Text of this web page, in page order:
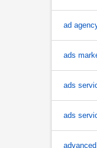
ad
ads
ads
ads
advanced